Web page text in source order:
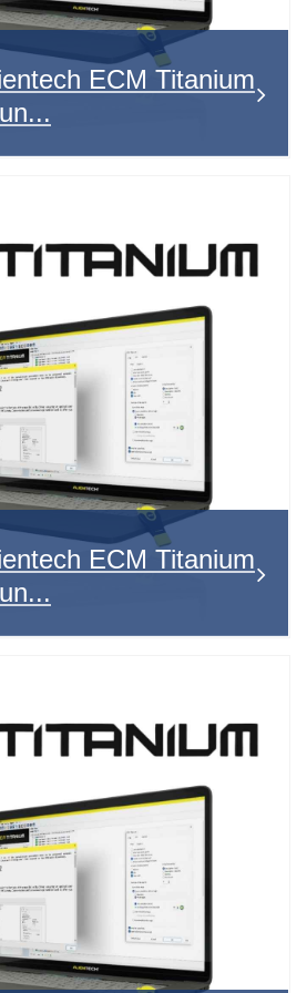
ECM Titanium
ECM Titanium